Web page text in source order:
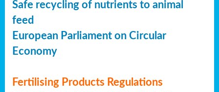
Safe recycling of nutrients to animal
feed
European Parliament on Circular
Economy
Fertilising Products Regulations